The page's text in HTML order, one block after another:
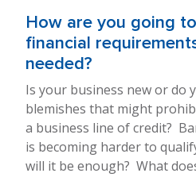
How are you going
financial
needed?
Is your business new or do
blemishes that might
a business line of credit?
is becoming harder to
will it be enough? What